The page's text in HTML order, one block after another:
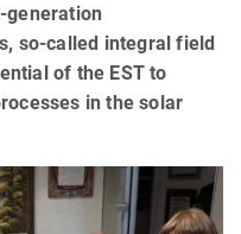
generation
so-called integral field
of the EST to
in the solar